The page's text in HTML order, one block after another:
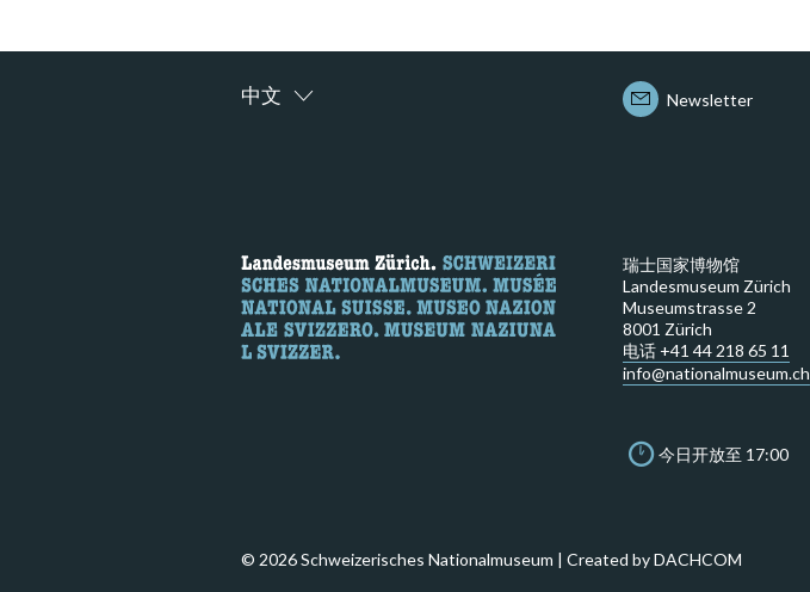
中文 Newsletter
瑞士国家博物馆
Landesmuseum Zürich
Museumstrasse 2
8001 Zürich
电话 +41 44 218 65 11
info@nationalmuseum.ch
今日开放至 17:00
© 2026 Schweizerisches Nationalmuseum | Created byDACHCOM